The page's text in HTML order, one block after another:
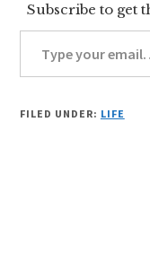
Subscribe to get
Type your email…
FILED UNDER: LIFE